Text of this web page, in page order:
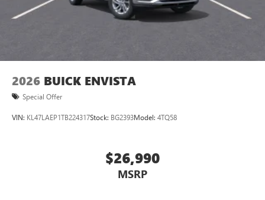
2026 BUICK ENVISTA
Special Offer
VIN: KL47LAEP1TB224317Stock: BG2393Model: 4TQ58
$26,990
MSRP